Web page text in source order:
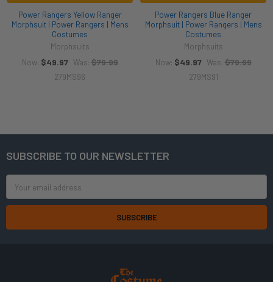
Power Rangers Yellow Ranger
Morphsuit | Power Rangers | Mens
Costumes
Morphsuits
Now: $49.97 Was: $79.99
279MS96
Power Rangers Blue Ranger
Morphsuit | Power Rangers | Mens
Costumes
Morphsuits
Now: $49.97 Was: $79.99
279MS91
Footer
SUBSCRIBE TO OUR NEWSLETTER
Address